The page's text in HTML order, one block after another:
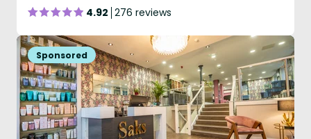
4.92 276 reviews